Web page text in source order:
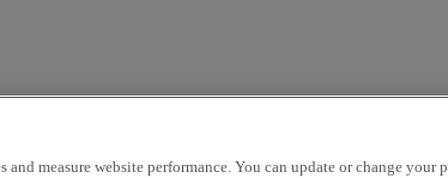
measure website performance. You can update or change